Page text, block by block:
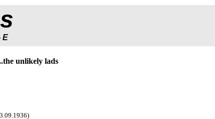
E
unlikely lads